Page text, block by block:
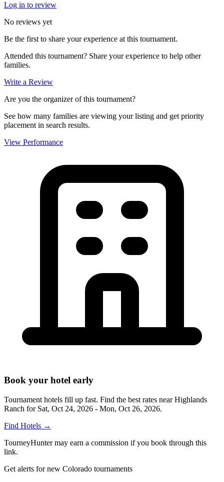
Log in to review
No reviews yet
Be the first to share your experience at this tournament.
Attended this tournament? Share your experience to help other
families.
Write a Review
Are you the organizer of this tournament?
See how many families are viewing your listing and get priority
placement in search results.
View Performance
Book your hotel early
Tournament hotels fill up fast. Find the best rates nearHighlands
Ranch for Sat, Oct 24, 2026 - Mon, Oct 26, 2026.
Find Hotels →
TourneyHunter may earn a commission if you book through this
link.
Get alerts for new Colorado tournaments